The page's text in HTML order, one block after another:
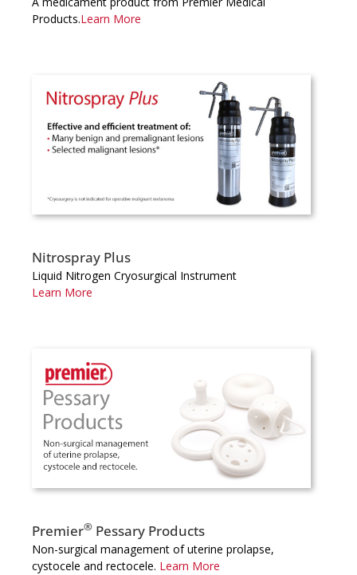
Products.Learn More
Nitrospray Plus
Liquid Nitrogen Cryosurgical Instrument
Learn More
Premier® Pessary Products
Non-surgical management of uterine prolapse,
cystocele and rectocele. Learn More